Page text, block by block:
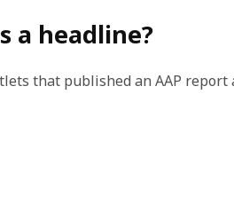
a headline?
that published an AAP